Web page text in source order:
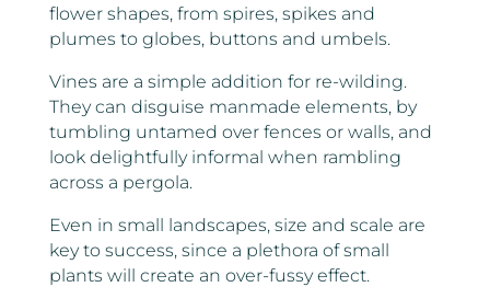
flower shapes, from spires, spikes and
plumes to globes, buttons and umbels.
Vines are a simple addition for re-wilding.
They can disguise manmade elements, by
tumbling untamed over fences or walls, and
look delightfully informal when rambling
across a pergola.
Even in small landscapes, size and scale are
key to success, since a plethora of small
plants will create an over-fussy effect.